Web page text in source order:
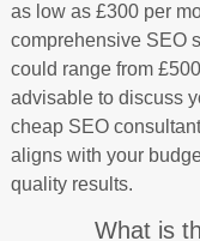
as low as £300 per
comprehensive SEO
could range from
advisable to discuss
cheap SEO
aligns with your
quality results.
What is